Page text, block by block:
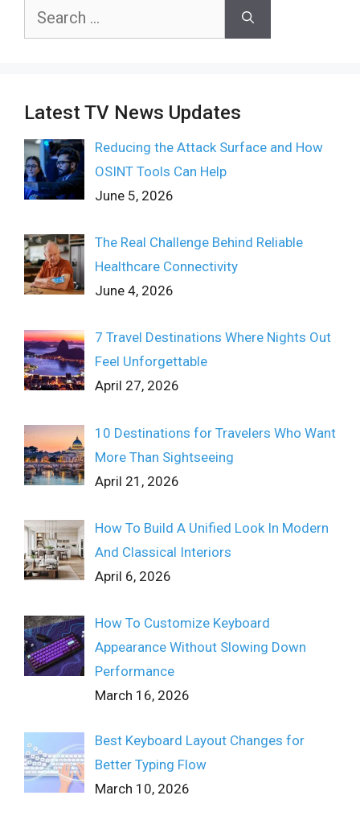
Search
Latest TV News Updates
Reducing the Attack Surface and How
OSINT Tools Can Help
June 5, 2026
The Real Challenge Behind Reliable
Healthcare Connectivity
June 4, 2026
7 Travel Destinations Where Nights Out
Feel Unforgettable
April 27, 2026
10 Destinations for Travelers Who Want
More Than Sightseeing
April 21, 2026
How To Build A Unified Look In Modern
And Classical Interiors
April 6, 2026
How To Customize Keyboard
Appearance Without Slowing Down
Performance
March 16, 2026
Best Keyboard Layout Changes for
Better Typing Flow
March 10, 2026